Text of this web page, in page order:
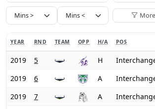
More
YEAR RND TEAM OPP H/A POS
2019 5 H
2019
6 A
2019
7 A